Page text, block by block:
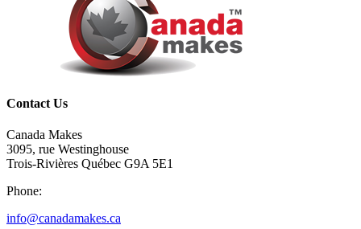
Contact Us
Canada Makes
3095, rue Westinghouse
Trois-Rivières Québec G9A 5E1
Phone:
info@canadamakes.ca